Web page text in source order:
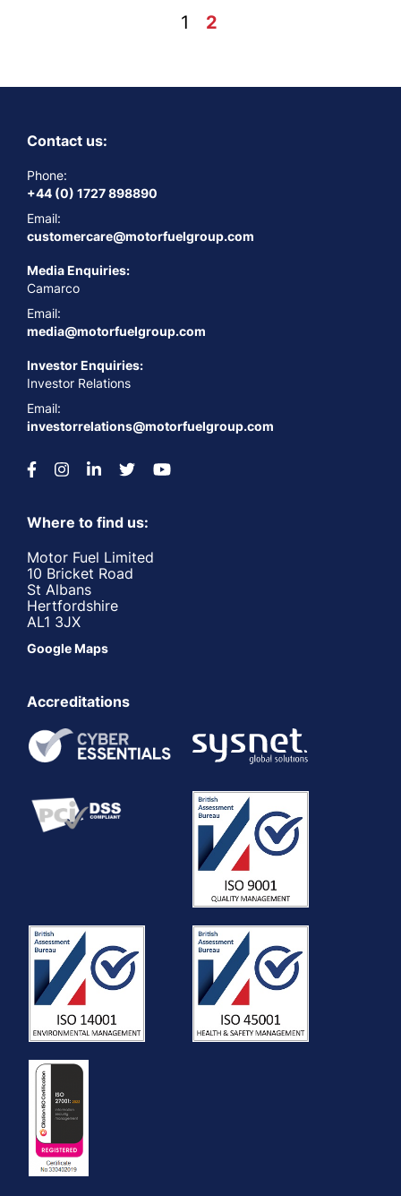
1 2
Contact us:
Phone:
+44 (0) 1727 898890
Email:
customercare@motorfuelgroup.com
Media Enquiries:
Camarco
Email:
media@motorfuelgroup.com
Investor Enquiries:
Investor Relations
Email:
investorrelations@motorfuelgroup.com
Where to find us:
Motor Fuel Limited
10 Bricket Road
St Albans
Hertfordshire
AL1 3JX
Google Maps
Accreditations